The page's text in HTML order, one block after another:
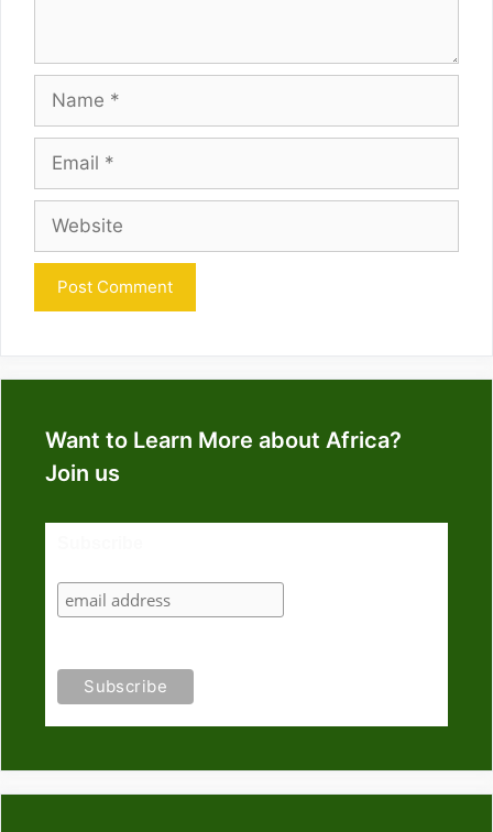
Name
Email
Website
Want to Learn More about Africa?
Join us